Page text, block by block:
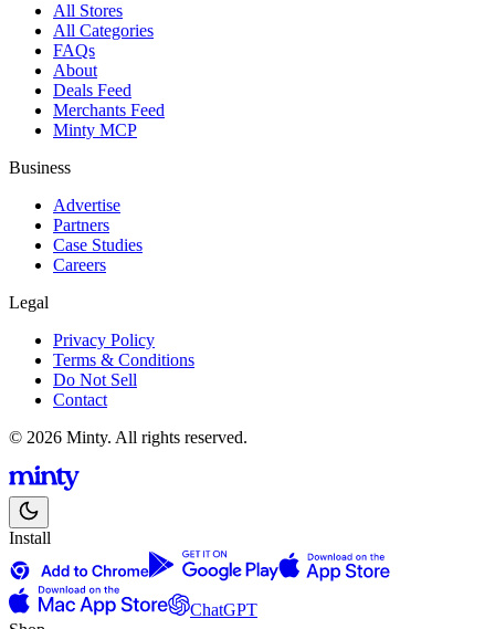
All Stores
All Categories
FAQs
About
Deals Feed
Merchants Feed
Minty MCP
Business
Advertise
Partners
Case Studies
Careers
Legal
Privacy Policy
Terms & Conditions
Do Not Sell
Contact
© 2026 Minty. All rights reserved.
Install
ChatGPT